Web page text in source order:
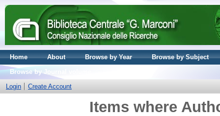
Home About Browse by Year
Browse by Subject
Browse by Journal volume
Login
Create Account
Items where